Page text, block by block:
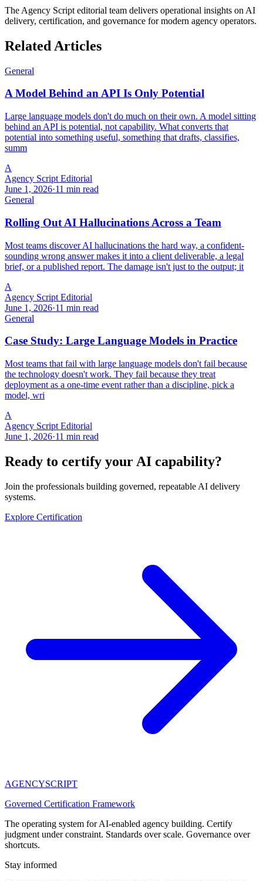
The Agency Script editorial team delivers operational insights on AI
delivery, certification, and governance for modern agency operators.
Related Articles
General
A Model Behind an API Is Only Potential
Large language models don't do much on their own. A model sitting
behind an API is potential, not capability. What converts that
potential into something useful, something that drafts, classifies,
summ
A
Agency Script Editorial
June 1, 2026·11 min read
General
Rolling Out AI Hallucinations Across a Team
Most teams discover AI hallucinations the hard way, a confident-
sounding wrong answer makes it into a client deliverable, a legal
brief, or a published report. The damage isn't just to the output; it
A
Agency Script Editorial
June 1, 2026·11 min read
General
Case Study: Large Language Models in Practice
Most teams that fail with large language models don't fail because
the technology doesn't work. They fail because they treat
deployment as a one-time event rather than a discipline, pick a
model, wri
A
Agency Script Editorial
June 1, 2026·11 min read
Ready to certify your AI capability?
Join the professionals building governed, repeatable AI delivery
systems.
Explore Certification
AGENCYSCRIPT
Governed Certification Framework
The operating system for AI-enabled agency building. Certify
judgment under constraint. Standards over scale. Governance over
shortcuts.
Stay informed